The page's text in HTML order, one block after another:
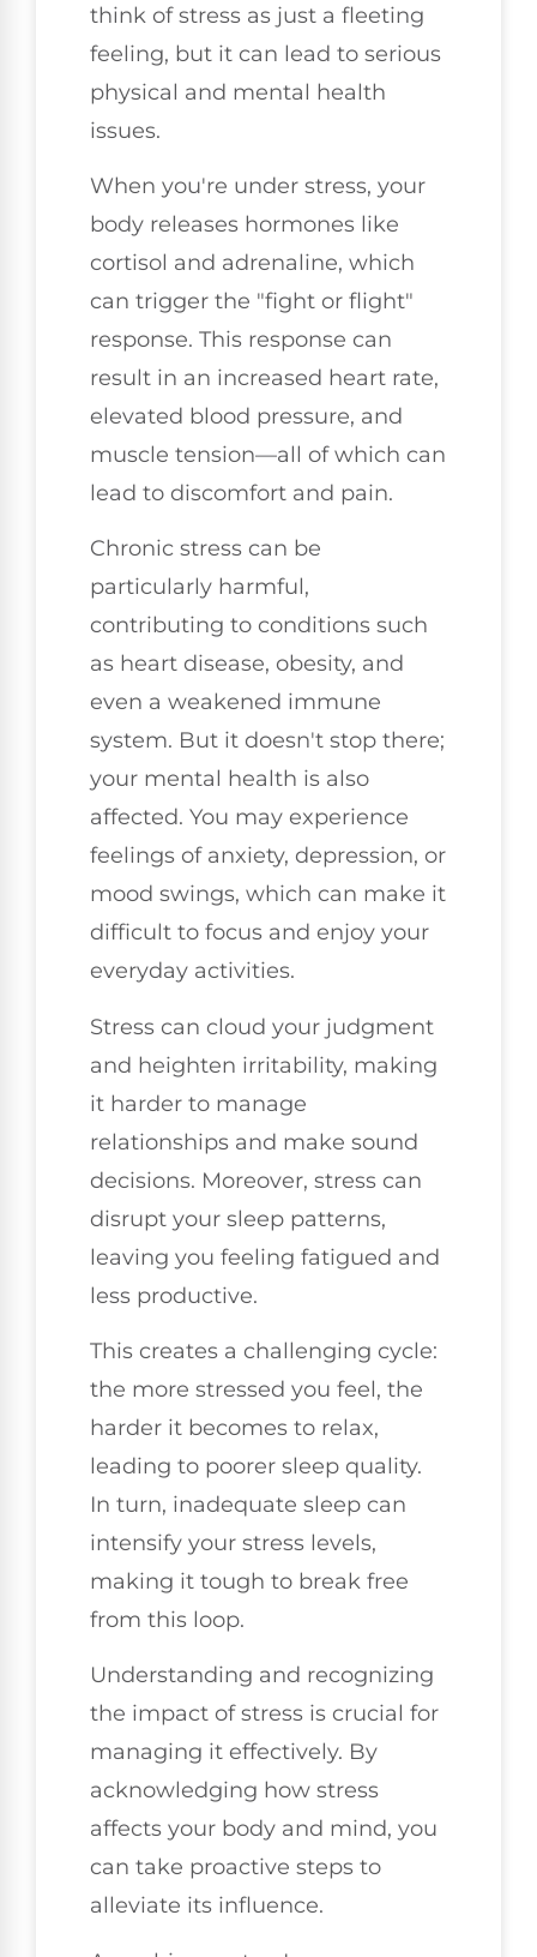
think of stress as just a fleeting
feeling, but it can lead to serious
physical and mental health
issues.
When you're under stress, your
body releases hormones like
cortisol and adrenaline, which
can trigger the "fight or flight"
response. This response can
result in an increased heart rate,
elevated blood pressure, and
muscle tension—all of which can
lead to discomfort and pain.
Chronic stress can be
particularly harmful,
contributing to conditions such
as heart disease, obesity, and
even a weakened immune
system. But it doesn't stop there;
your mental health is also
affected. You may experience
feelings of anxiety, depression, or
mood swings, which can make it
difficult to focus and enjoy your
everyday activities.
Stress can cloud your judgment
and heighten irritability, making
it harder to manage
relationships and make sound
decisions. Moreover, stress can
disrupt your sleep patterns,
leaving you feeling fatigued and
less productive.
This creates a challenging cycle:
the more stressed you feel, the
harder it becomes to relax,
leading to poorer sleep quality.
In turn, inadequate sleep can
intensify your stress levels,
making it tough to break free
from this loop.
Understanding and recognizing
the impact of stress is crucial for
managing it effectively. By
acknowledging how stress
affects your body and mind, you
can take proactive steps to
alleviate its influence.